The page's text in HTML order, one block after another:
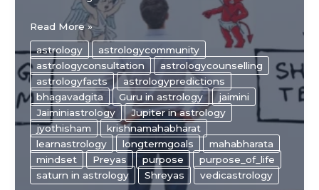
“VIVEKA”:
The
Key
to
making
the
right
choice
in
life!
Read More »
astrology
astrologycommunity
astrologyconsultation
astrologycounselling
astrologyfacts
astrologypredictions
bhagavadgita
Guru in astrology
jaimini
Jaiminiastrology
Jupiter in astrology
jyothisham
krishnamahabharat
learnastrology
longtermgoals
mahabharata
mindset
Preyas purpose
purpose_of_life
saturn in astrology
Shreyas vedicastrology